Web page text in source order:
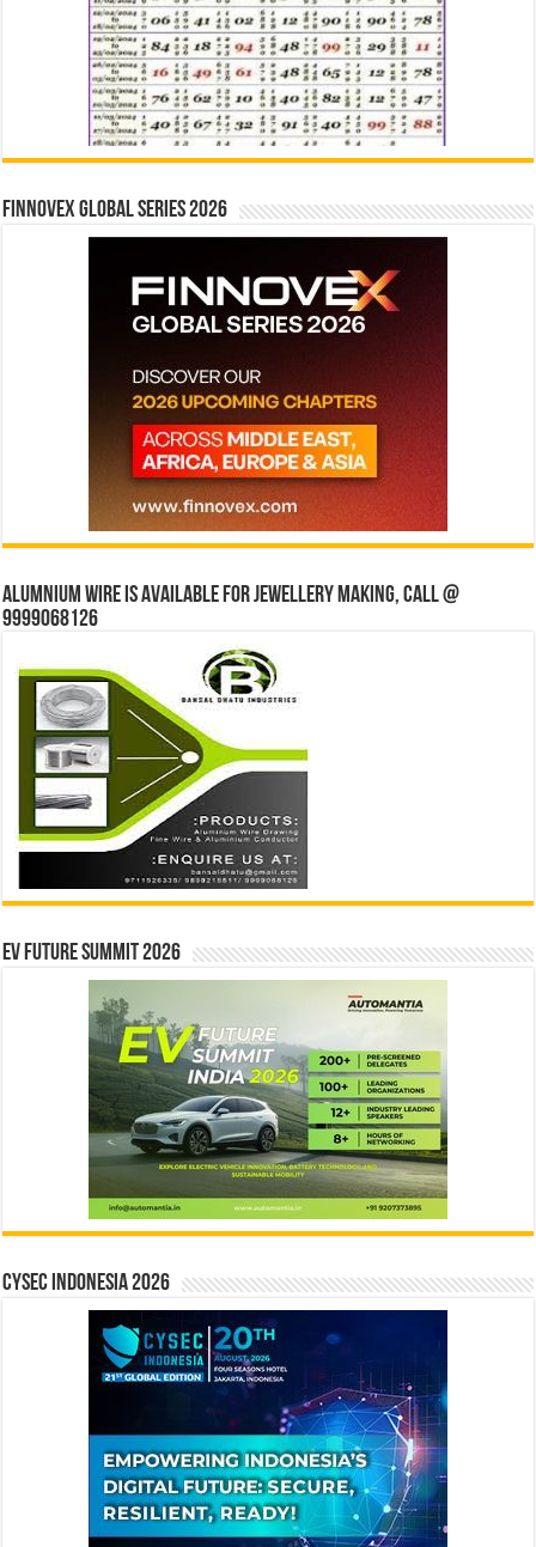
Finnovex Global Series 2026
Alumnium wire is available for jewellery making, Call @
9999068126
EV Future Summit 2026
CYSEC INDONESIA 2026